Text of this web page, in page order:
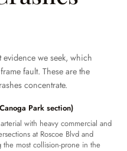
evidence we seek, which
fault. These are the
concentrate.
Park section)
with heavy commercial and
at Roscoe Blvd and
the most collision-prone in the